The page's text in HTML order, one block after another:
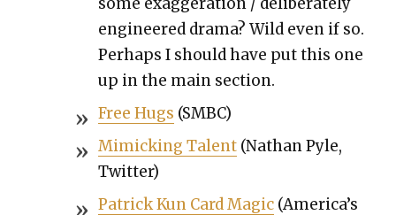
engi­neered dra­ma? Wild even if so.
Per­haps I should have put this one
up in the main sec­tion.
Free Hugs (SMBC)
Mim­ic­k­ing Tal­ent(Nathan Pyle,
Twit­ter)
Patrick Kun Card Mag­ic(Amer­i­ca’s